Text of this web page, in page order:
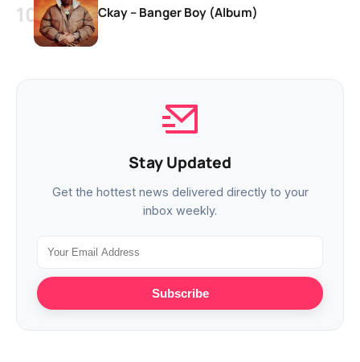
Ckay – Banger Boy (Album)
Stay Updated
Get the hottest news delivered directly to your
inbox weekly.
Subscribe